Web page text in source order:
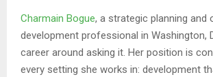
Charmain Bogue, a strategic planning and
development professional in Washington,
career around asking it. Her position is
every setting she works in: development